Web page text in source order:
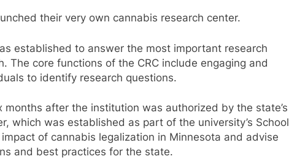
their very own cannabis research center.
established to answer the most important research
The core functions of the CRC include engaging and
to identify research questions.
after the institution was authorized by the state’s
which was established as part of the university’s School
of cannabis legalization in Minnesota and advise
and best practices for the state.